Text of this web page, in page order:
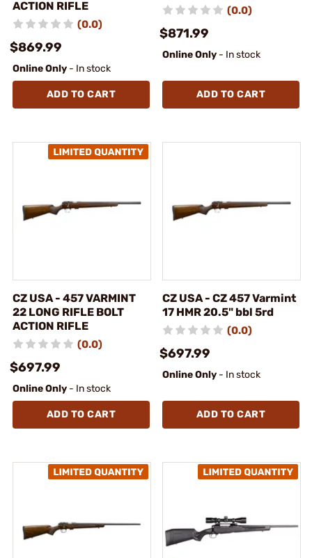
ACTION RIFLE
(0.0)
$869.99
Online Only - In stock
ADD TO CART
(0.0)
$871.99
Online Only - In stock
ADD TO CART
CZ USA - 457 VARMINT
22 LONG RIFLE BOLT
ACTION RIFLE
(0.0)
$697.99
Online Only - In stock
ADD TO CART
CZ USA - CZ 457 Varmint
17 HMR 20.5" bbl 5rd
(0.0)
$697.99
Online Only - In stock
ADD TO CART